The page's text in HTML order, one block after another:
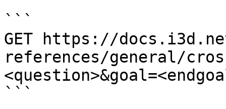
```
GET https://
references/general/
```